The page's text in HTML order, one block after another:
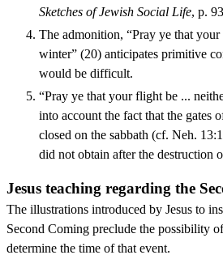
Sketches of Jewish Social Life, p.
The admonition, “Pray ye that
winter” (20) anticipates primitive
would be difficult.
“Pray ye that your flight be ...
into account the fact that the gates
closed on the sabbath (cf. Neh.
did not obtain after the destruction
Jesus teaching regarding the
The illustrations introduced by Jesus to
Second Coming preclude the possibility
determine the time of that event.